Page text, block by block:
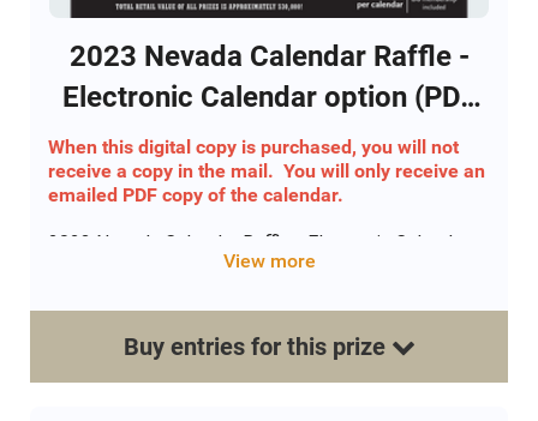
2023 Nevada Calendar Raffle -
Electronic Calendar option (PDF
Version)
When this digital copy is purchased, you will not
receive a copy in the mail. You will only receive an
emailed PDF copy of the calendar.
2023 Nevada Calendar Raffle - Electronic Calendar
Includes 52 drawings for a gun - One winner each
Includes 12 Holiday drawings for YETI Tundra 45 DU
edition
View more
Buy entriesfor this prize